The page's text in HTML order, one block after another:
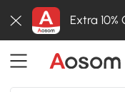
Extra